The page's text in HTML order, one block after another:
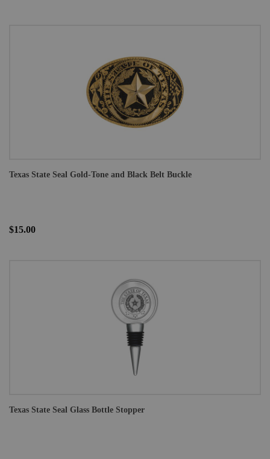
Texas State Seal Gold-Tone and Black Belt Buckle
$15.00
Texas State Seal Glass Bottle Stopper